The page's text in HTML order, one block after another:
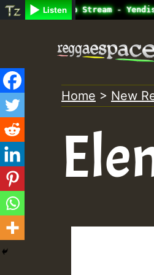
Listen
Radio Auto Stream -
content
Home > New